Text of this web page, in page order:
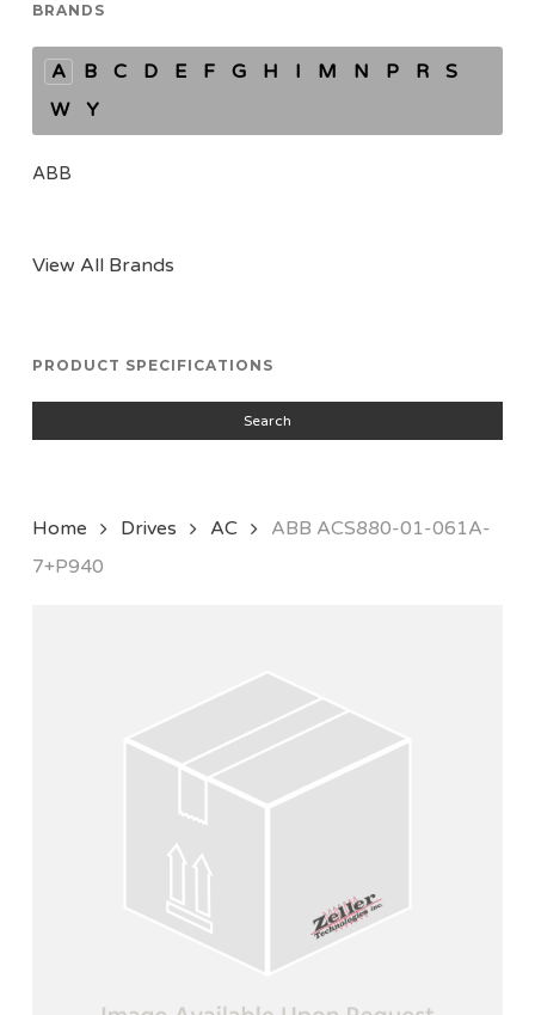
BRANDS
A B C D E F G H I M N P R
S
W
Y
ABB
View All Brands
PRODUCT SPECIFICATIONS
Search
Home Drives AC
ABB ACS880-01-061A-
7+P940